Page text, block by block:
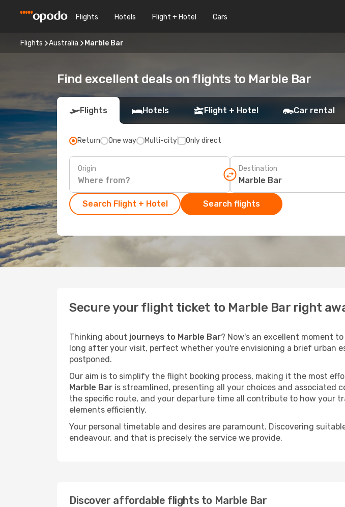
Flights Hotels Flight + Hotel Cars
Flights Australia Marble Bar
Find excellent deals on flights to Marble Bar
Flights Hotels Flight + Hotel Car rental
Return One way Multi-city Only direct
Origin Destination
Search Flight + Hotel Search flights
Secure your flight ticket to Marble Bar right
Thinking about journeys to Marble Bar? Now's an excellent moment
long after your visit, perfect whether you're envisioning a brief urban
postponed.
Our aim is to simplify the flight booking process, making it the most
Marble Bar is streamlined, presenting all your choices and associated
the specific route, and your departure time all contribute to how your
elements efficiently.
Your personal timetable and desires are paramount. Discovering
endeavour, and that is precisely the service we provide.
Discover affordable flights to Marble Bar